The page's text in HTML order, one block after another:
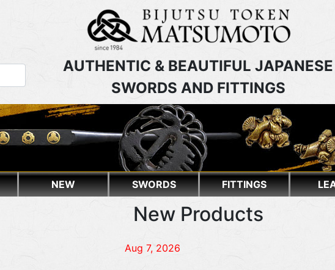
AUTHENTIC & BEAUTIFUL JAPANESE
SWORDS AND FITTINGS
NEW SWORDS FITTINGS
New Products
Aug 7, 2026